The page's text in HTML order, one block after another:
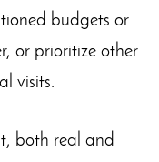
budgets or
or prioritize other
visits.
both real and